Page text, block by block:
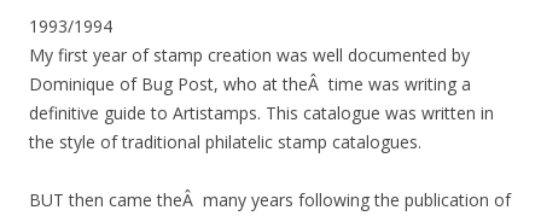
1993/1994
My first year of stamp creation was well documented by
Dominique of Bug Post, who at theÂ time was writing a
definitive guide to Artistamps. This catalogue was written in
the style of traditional philatelic stamp catalogues.
BUT then came theÂ many years following the publication of